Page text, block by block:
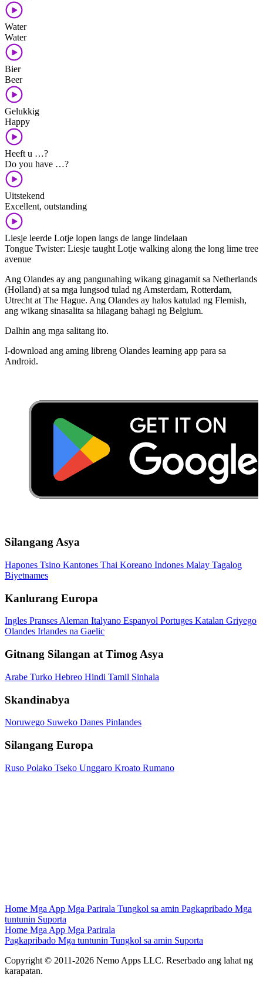
Water
Water
Bier
Beer
Gelukkig
Happy
Heeft u …?
Do you have …?
Uitstekend
Excellent, outstanding
Liesje leerde Lotje lopen langs de lange lindelaan
Tongue Twister: Liesje taught Lotje walking along the long lime tree
avenue
Ang Olandes ay ang pangunahing wikang ginagamit sa Netherlands
(Holland) at sa mga lungsod tulad ng Amsterdam, Rotterdam,
Utrecht at The Hague. Ang Olandes ay halos katulad ng Flemish,
ang wikang sinasalita sa hilagang bahagi ng Belgium.
Dalhin ang mga salitang ito.
I-download ang aming libreng Olandes learning app para sa
Android.
Silangang Asya
Hapones Tsino Kantones Thai Koreano Indones Malay Tagalog
Biyetnames
Kanlurang Europa
Ingles PransesAleman Italyano Espanyol Portuges Katalan Griyego
Olandes Irlandes na Gaelic
Gitnang Silangan at Timog Asya
Arabe Turko Hebreo Hindi Tamil Sinhala
Skandinabya
Noruwego Suweko Danes Pinlandes
Silangang Europa
Ruso Polako Tseko Unggaro Kroato Rumano
Home Mga App Mga Parirala Tungkol sa amin Pagkapribado Mga
tuntunin Suporta
Home Mga App Mga Parirala
Pagkapribado Mga tuntunin Tungkol sa amin Suporta
Copyright © 2011-2026 Nemo Apps LLC. Reserbado ang lahat ng
karapatan.